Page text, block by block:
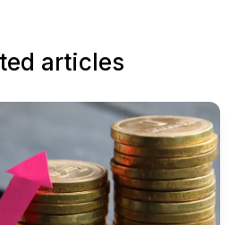
articles